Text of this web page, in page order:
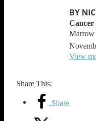
BY
Marrow
View
Share This:
Share